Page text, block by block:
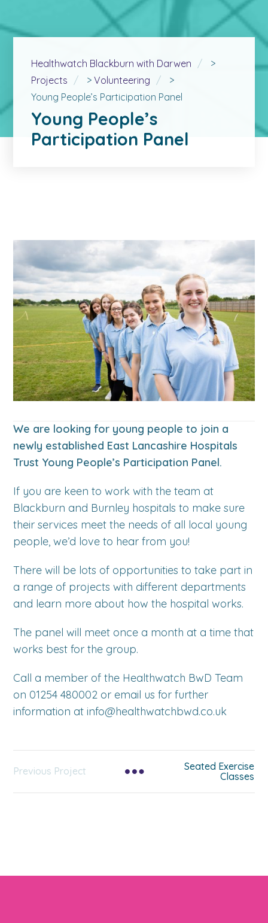
Healthwatch Blackburn with Darwen
>
Projects
>Volunteering
>
Young People’s Participation Panel
Young People’s
Participation Panel
We are looking for young people to join a
newly established East Lancashire Hospitals
Trust Young People’s Participation Panel.
If you are keen to work with the team at
Blackburn and Burnley hospitals to make sure
their services meet the needs of all local young
people, we’d love to hear from you!
There will be lots of opportunities to take part in
a range of projects with different departments
and learn more about how the hospital works.
The panel will meet once a month at a time that
works best for the group.
Call a member of the Healthwatch BwD Team
on 01254 480002 or email us for further
information at info@healthwatchbwd.co.uk
Previous Project
Seated Exercise
Classes